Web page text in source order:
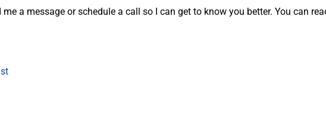
a message or schedule a call so I can get to know you better. You can